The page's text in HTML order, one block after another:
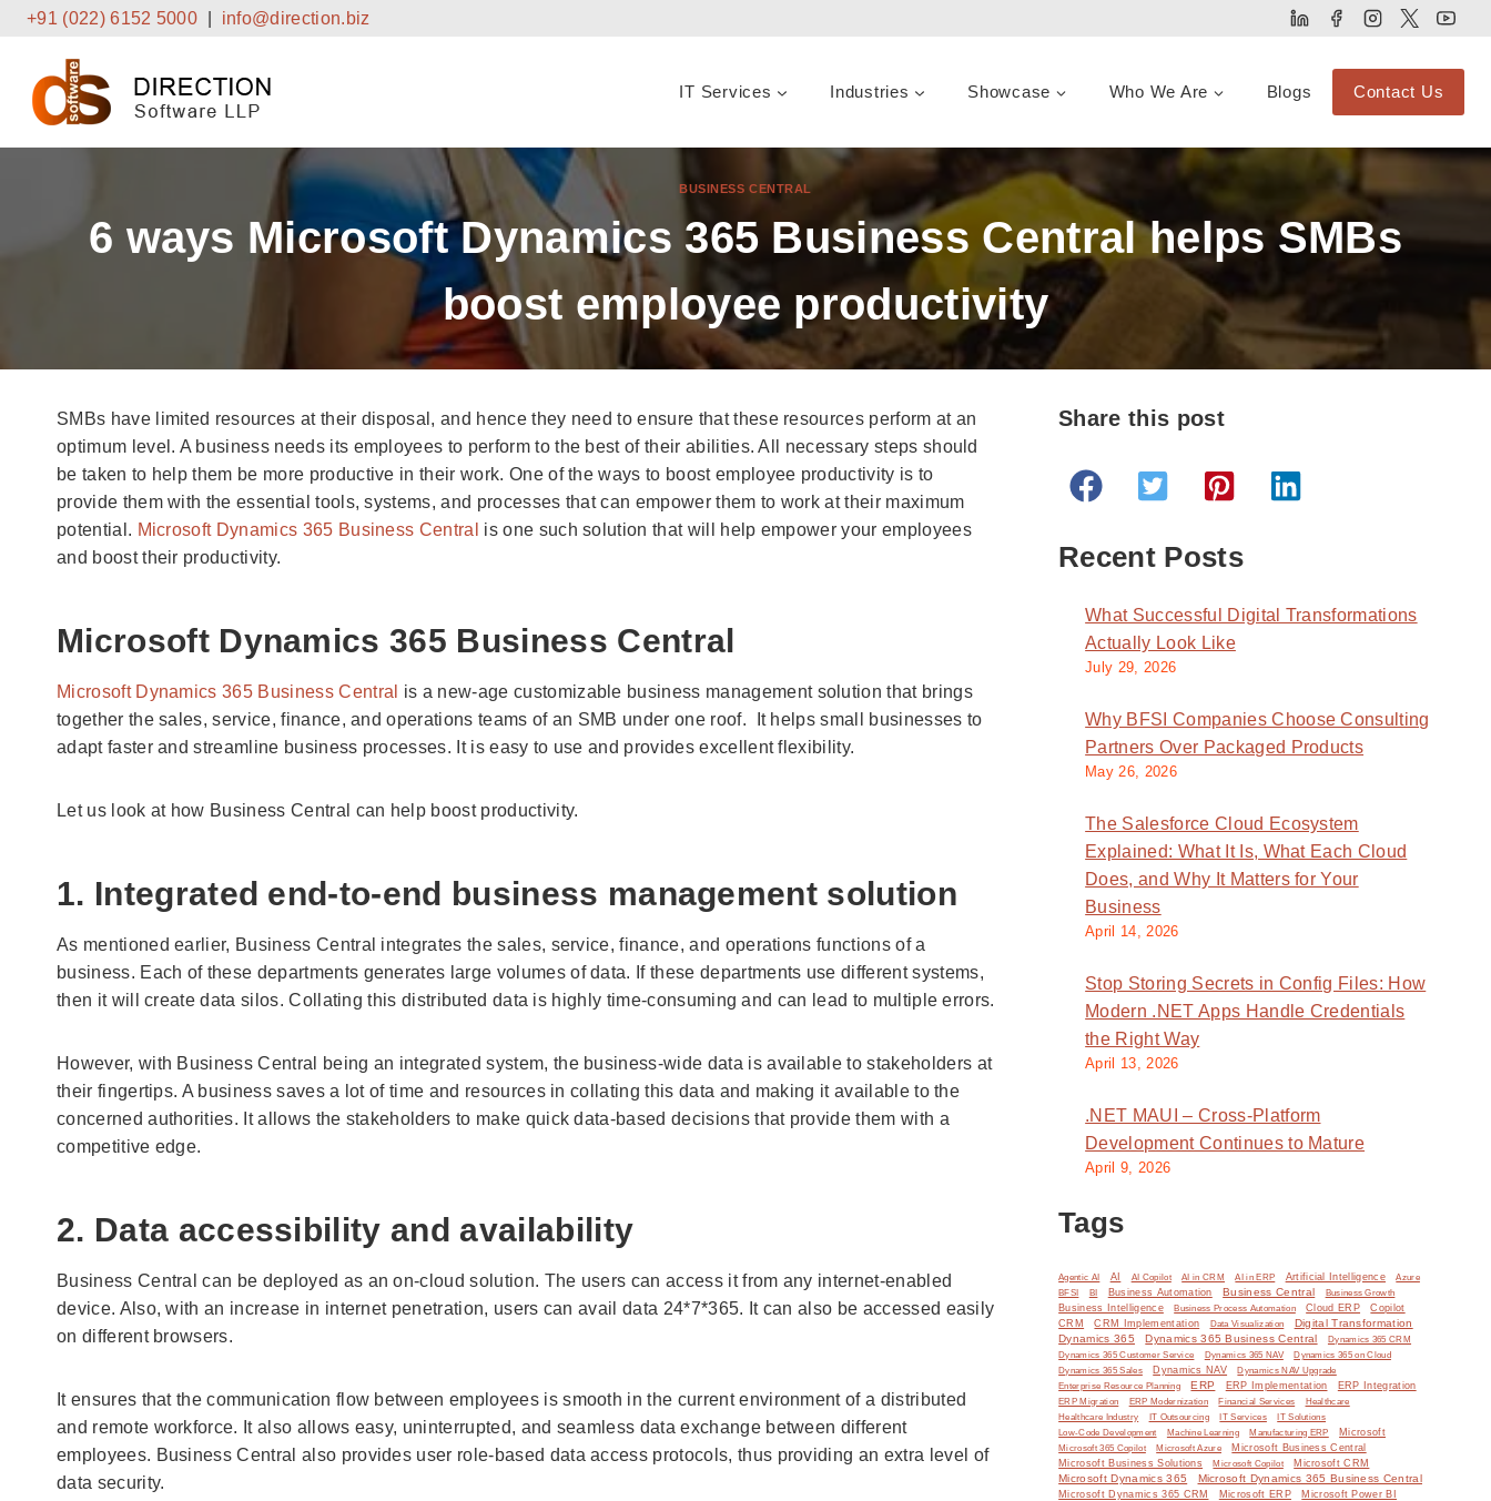
Skip+91 (022) 6152 5000 info@direction.biz
IT Services Industries Showcase Who We Are Blogs Contact Us
BUSINESS CENTRAL
6 ways Microsoft Dynamics 365 Business Central helps SMBs
boost employee productivity
SMBs have limited resources at their disposal, and hence they need to ensure that these resources perform at an
optimum level. A business needs its employees to perform to the best of their abilities. All necessary steps should
be taken to help them be more productive in their work. One of the ways to boost employee productivity is to
provide them with the essential tools, systems, and processes that can empower them to work at their maximum
potential. Microsoft Dynamics 365 Business Central
is one such solution that will help empower your employees
and boost their productivity.
Microsoft Dynamics 365 Business Central
Microsoft Dynamics 365 Business Central
is a new-age customizable business management solution that brings
together the sales, service, finance, and operations teams of an SMB under one roof. It helps small businesses to
adapt faster and streamline business processes. It is easy to use and provides excellent flexibility.
Let us look at how Business Central can help boost productivity.
1. Integrated end-to-end business management solution
As mentioned earlier, Business Central integrates the sales, service, finance, and operations functions of a
business. Each of these departments generates large volumes of data. If these departments use different systems,
then it will create data silos. Collating this distributed data is highly time-consuming and can lead to multiple errors.
However, with Business Central being an integrated system, the business-wide data is available to stakeholders at
their fingertips. A business saves a lot of time and resources in collating this data and making it available to the
concerned authorities. It allows the stakeholders to make quick data-based decisions that provide them with a
competitive edge.
2. Data accessibility and availability
Business Central can be deployed as an on-cloud solution. The users can access it from any internet-enabled
device. Also, with an increase in internet penetration, users can avail data 24*7*365. It can also be accessed easily
on different browsers.
It ensures that the communication flow between employees is smooth in the current environment of a distributed
and remote workforce. It also allows easy, uninterrupted, and seamless data exchange between different
employees. Business Central also provides user role-based data access protocols, thus providing an extra level of
data security.
Share this post
Recent Posts
What Successful Digital Transformations
Actually Look Like
July 29, 2026
Why BFSI Companies Choose Consulting
Partners Over Packaged Products
May 26, 2026
The Salesforce Cloud Ecosystem
Explained: What It Is, What Each Cloud
Does, and Why It Matters for Your
Business
April 14, 2026
Stop Storing Secrets in Config Files: How
Modern .NET Apps Handle Credentials
the Right Way
April 13, 2026
.NET MAUI – Cross-Platform
Development Continues to Mature
April 9, 2026
Tags
Agentic AI AI AI Copilot AI in CRM AI in ERP Artificial Intelligence
Azure
BFSI
BI Business Automation Business Central Business Growth
Business Intelligence Business Process Automation Cloud ERP
Copilot
CRM
CRM Implementation Data Visualization
Digital Transformation
Dynamics 365
Dynamics 365 Business Central Dynamics 365 CRM
Dynamics 365 Customer Service Dynamics 365 NAV
Dynamics 365 on Cloud
Dynamics 365 Sales
Dynamics NAV
Dynamics NAV Upgrade
Enterprise Resource Planning
ERP ERP Implementation ERP Integration
ERP Migration ERP Modernization Financial Services
Healthcare
Healthcare Industry
IT Outsourcing IT Services IT Solutions
Low-Code Development Machine Learning Manufacturing ERP Microsoft
Microsoft 365 Copilot Microsoft Azure
Microsoft Business Central
Microsoft Business Solutions
Microsoft Copilot Microsoft CRM
Microsoft Dynamics 365 Microsoft Dynamics 365 Business Central
Microsoft Dynamics 365 CRM Microsoft ERP
Microsoft Power BI